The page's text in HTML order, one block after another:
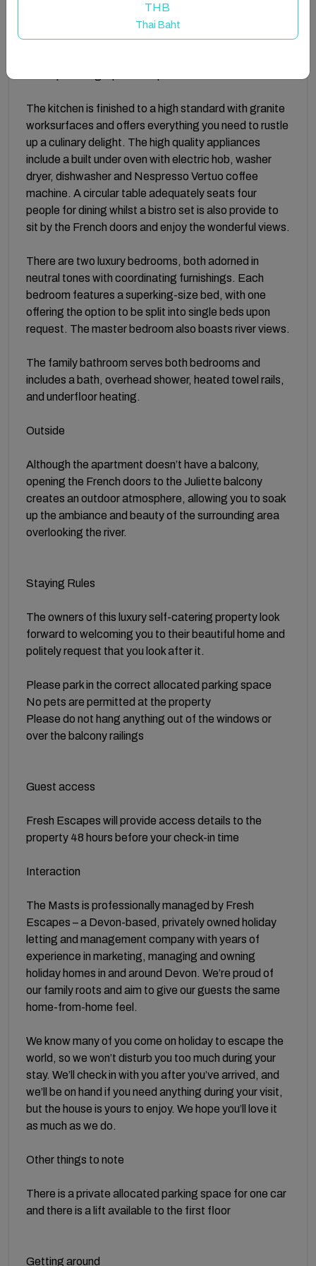
bedrooms whilst a staircase takes you up to the open
plan living area. Open the French doors and be
greeted by a contemporary and stylish décor with a
The kitchen is finished to a high standard with granite
worksurfaces and offers everything you need to rustle
up a culinary delight. The high quality appliances
include a built under oven with electric hob, washer
dryer, dishwasher and Nespresso Vertuo coffee
machine. A circular table adequately seats four
people for dining whilst a bistro set is also provide to
sit by the French doors and enjoy the wonderful views.
There are two luxury bedrooms, both adorned in
neutral tones with coordinating furnishings. Each
bedroom features a superking-size bed, with one
offering the option to be split into single beds upon
request. The master bedroom also boasts river views.
The family bathroom serves both bedrooms and
includes a bath, overhead shower, heated towel rails,
and underfloor heating.
Outside
Although the apartment doesn’t have a balcony,
opening the French doors to the Juliette balcony
creates an outdoor atmosphere, allowing you to soak
up the ambiance and beauty of the surrounding area
overlooking the river.
Staying Rules
The owners of this luxury self-catering property look
forward to welcoming you to their beautiful home and
politely request that you look after it.
Please park in the correct allocated parking space
No pets are permitted at the property
Please do not hang anything out of the windows or
over the balcony railings
Guest access
Fresh Escapes will provide access details to the
property 48 hours before your check-in time
Interaction
The Masts is professionally managed by Fresh
Escapes – a Devon-based, privately owned holiday
letting and management company with years of
experience in marketing, managing and owning
holiday homes in and around Devon. We’re proud of
our family roots and aim to give our guests the same
home-from-home feel.
We know many of you come on holiday to escape the
world, so we won’t disturb you too much during your
stay. We’ll check in with you after you’ve arrived, and
we’ll be on hand if you need anything during your visit,
but the house is yours to enjoy. We hope you’ll love it
as much as we do.
Other things to note
There is a private allocated parking space for one car
and there is a lift available to the first floor
Getting around
THB
Thai Baht